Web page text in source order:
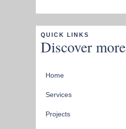
QUICK LINKS
Discover more
Home
Services
Projects